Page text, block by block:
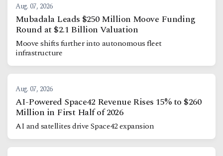
Aug. 07, 2026
Mubadala Leads $250 Million Moove Funding
Round at $2.1 Billion Valuation
Moove shifts further into autonomous fleet
infrastructure
Aug. 07, 2026
AI-Powered Space42 Revenue Rises 15% to $260
Million in First Half of 2026
AI and satellites drive Space42 expansion